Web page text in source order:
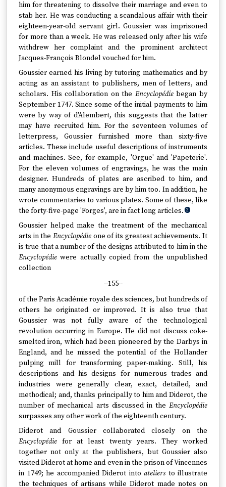
him for threatening to dissolve their marriage and even to
stab her. He was conducting a scandalous affair with their
eighteen-year-old servant girl. Goussier was imprisoned
for more than a week. He was released only after his wife
withdrew her complaint and the prominent architect
Jacques-François Blondel vouched for him.
Goussier earned his living by tutoring mathematics and by
acting as an assistant to publishers, men of letters, and
scholars. His collaboration on the Encyclopédiebegan by
September 1747. Since some of the initial payments to him
were by way of d'Alembert, this suggests that the latter
may have recruited him. For the seventeen volumes of
letterpress, Goussier furnished more than sixty-five
articles. These include useful descriptions of instruments
and machines. See, for example, 'Orgue' and 'Papeterie'.
For the eleven volumes of engravings, he was the main
designer. Hundreds of plates are ascribed to him, and
many anonymous engravings are by him too. In addition, he
wrote commentaries to various plates. Some of these, like
the forty-five-page 'Forges', are in fact long articles. 2
Goussier helped make the treatment of the mechanical
arts in the Encyclopédie one of its greatest achievements. It
is true that a number of the designs attributed to him in the
Encyclopédie were actually copied from the unpublished
collection
--155--
of the Paris Académie royale des sciences, but hundreds of
others he originated or improved. It is also true that
Goussier was not fully aware of the technological
revolution occurring in Europe. He did not discuss coke-
smelted iron, which had been pioneered by the Darbys in
England, and he missed the potential of the Hollander
pulping mill for transforming paper-making. Still, his
descriptions and his designs for numerous trades and
industries were generally clear, exact, detailed, and
methodical; and, thanks principally to him and Diderot, the
number of mechanical arts discussed in the Encyclopédie
surpasses any other work of the eighteenth century.
Diderot and Goussier collaborated closely on the
Encyclopédie for at least twenty years. They worked
together not only at the publishers, but Goussier also
visited Diderot at home and even in the prison of Vincennes
in 1749; he accompanied Diderot into ateliersto illustrate
the techniques of artisans while Diderot made notes on